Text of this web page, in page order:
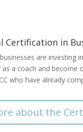
Certification in
are investing
a coach and become
who have already
about the